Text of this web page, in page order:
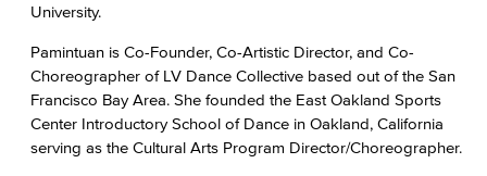
University.
Pamintuan is Co-Founder, Co-Artistic Director, and Co-
Choreographer of LV Dance Collective based out of the San
Francisco Bay Area. She founded the East Oakland Sports
Center Introductory School of Dance in Oakland, California
serving as the Cultural Arts Program Director/Choreographer.